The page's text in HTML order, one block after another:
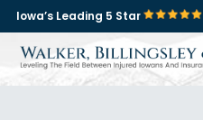
Iowa’s Leading 5 Star